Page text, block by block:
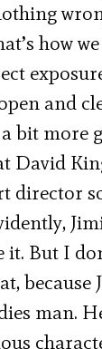
how
and
bit more
David
director
it. But I
because
man.